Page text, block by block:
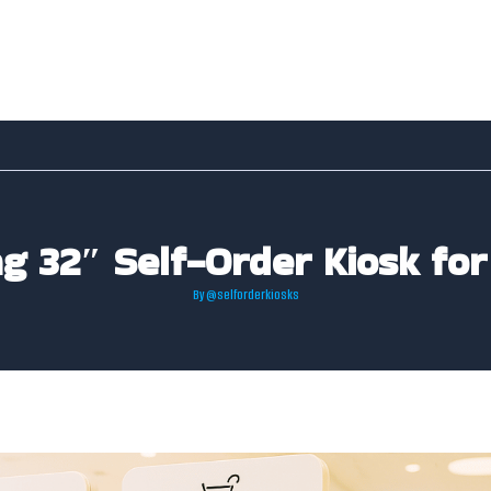
32″ Self-Order Kiosk
By@selforderkiosks